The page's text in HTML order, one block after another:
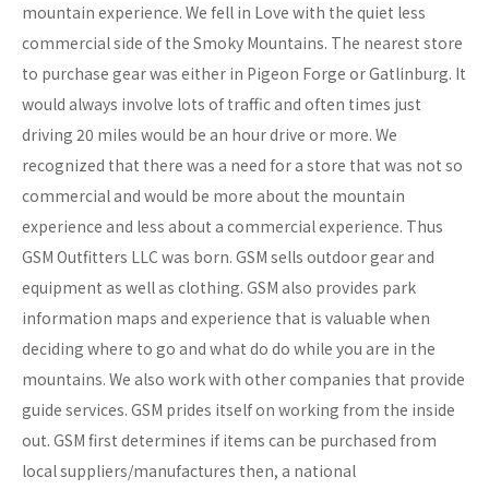
mountain experience. We fell in Love with the quiet less
commercial side of the Smoky Mountains. The nearest store
to purchase gear was either in Pigeon Forge or Gatlinburg. It
would always involve lots of traffic and often times just
driving 20 miles would be an hour drive or more. We
recognized that there was a need for a store that was not so
commercial and would be more about the mountain
experience and less about a commercial experience. Thus
GSM Outfitters LLC was born. GSM sells outdoor gear and
equipment as well as clothing. GSM also provides park
information maps and experience that is valuable when
deciding where to go and what do do while you are in the
mountains. We also work with other companies that provide
guide services. GSM prides itself on working from the inside
out. GSM first determines if items can be purchased from
local suppliers/manufactures then, a national